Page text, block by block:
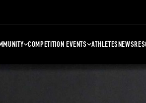
COMPETITION EVENTS ATHLETESNEWS